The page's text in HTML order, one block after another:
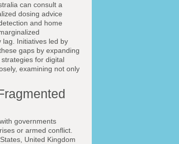
can consult a
dosing advice
and home
lag. Initiatives led by
gaps by expanding
for digital
examining not only
governments
or armed conflict.
United Kingdom